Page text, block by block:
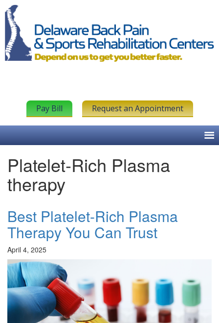
Pay Bill Request an Appointment
Platelet-Rich Plasma
therapy
Best Platelet-Rich Plasma
Therapy You Can Trust
April 4, 2025